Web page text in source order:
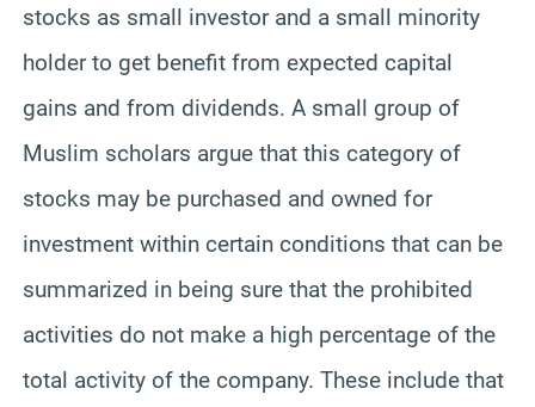
stocks as small investor and a small minority
holder to get benefit from expected capital
gains and from dividends. A small group of
Muslim scholars argue that this category of
stocks may be purchased and owned for
investment within certain conditions that can be
summarized in being sure that the prohibited
activities do not make a high percentage of the
total activity of the company. These include that